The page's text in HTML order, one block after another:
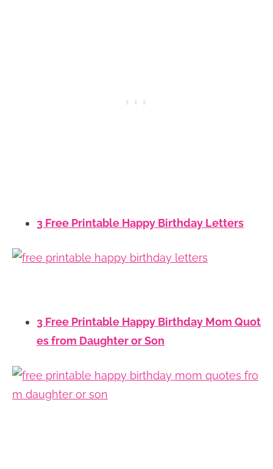
3 Free Printable Happy Birthday Letters
3 Free Printable Happy Birthday Mom Quot
es from Daughter or Son